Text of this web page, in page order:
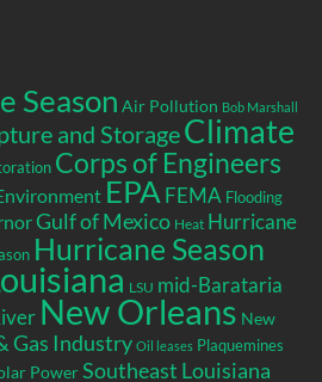
Season Air Pollution Bob Marshall
and StorageClimate
Corps of Engineers
EPA FEMA Flooding
Gulf of Mexico Heat Hurricane
Hurricane Season
LSU mid-Barataria
New Orleans New
Gas Industry Oil leases Plaquemines
Power Southeast Louisiana